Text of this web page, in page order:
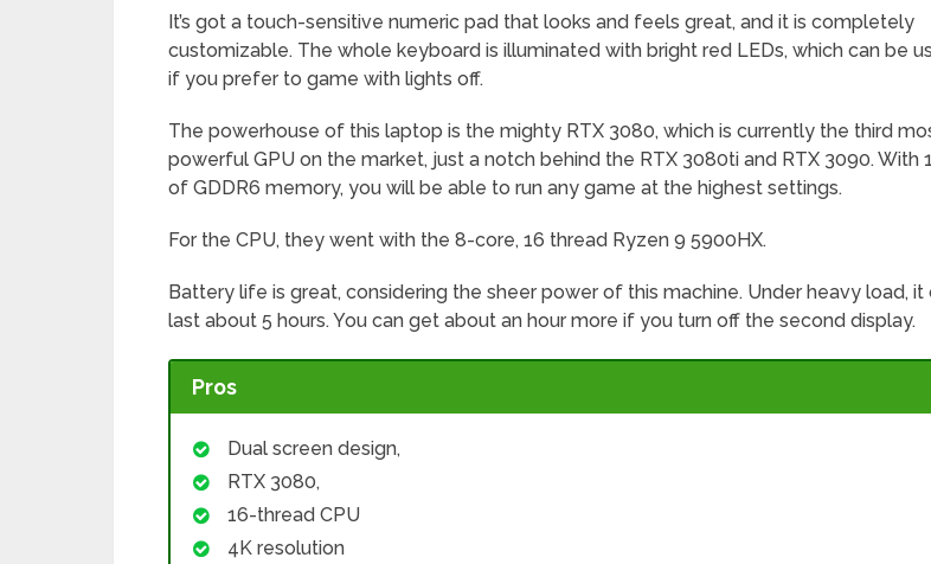
It’s got a touch-sensitive numeric pad that looks and feels great, and it is completely
customizable. The whole keyboard is illuminated with bright red LEDs, which can be
if you prefer to game with lights off.
The powerhouse of this laptop is the mighty RTX 3080, which is currently the third
powerful GPU on the market, just a notch behind the RTX 3080ti and RTX 3090. With
of GDDR6 memory, you will be able to run any game at the highest settings.
For the CPU, they went with the 8-core, 16 thread Ryzen 9 5900HX.
Battery life is great, considering the sheer power of this machine. Under heavy load, it
last about 5 hours. You can get about an hour more if you turn off the second display.
Pros
Dual screen design,
RTX 3080,
16-thread CPU
4K resolution